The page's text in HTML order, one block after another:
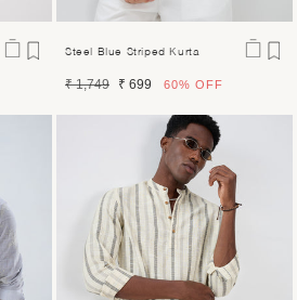
Steel Blue Striped Kurta
Regular
₹ 1,749
Sale
₹ 699 60% OFF